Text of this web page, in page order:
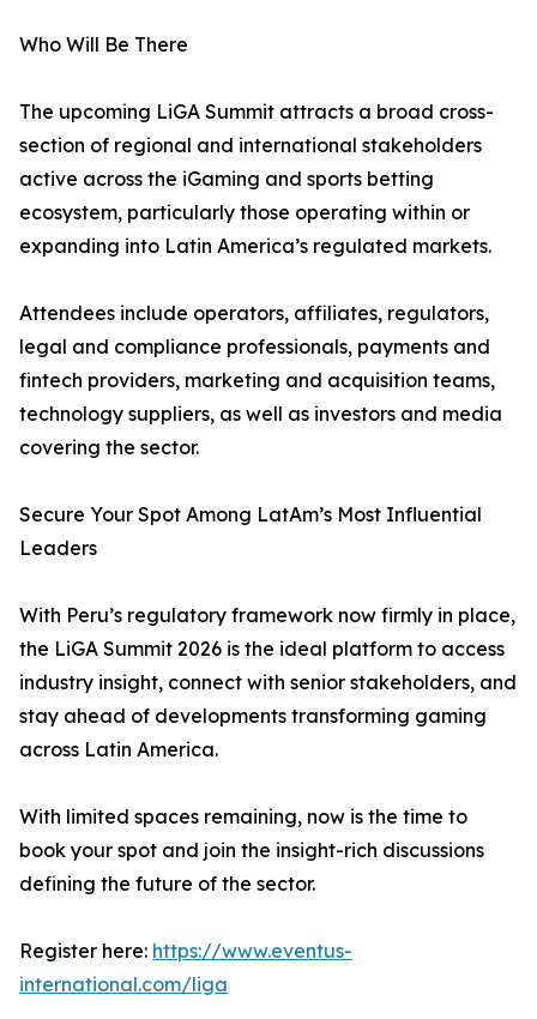
Who Will Be There
The upcoming LiGA Summit attracts a broad cross-
section of regional and international stakeholders
active across the iGaming and sports betting
ecosystem, particularly those operating within or
expanding into Latin America’s regulated markets.
Attendees include operators, affiliates, regulators,
legal and compliance professionals, payments and
fintech providers, marketing and acquisition teams,
technology suppliers, as well as investors and media
covering the sector.
Secure Your Spot Among LatAm’s Most Influential
Leaders
With Peru’s regulatory framework now firmly in place,
the LiGA Summit 2026 is the ideal platform to access
industry insight, connect with senior stakeholders, and
stay ahead of developments transforming gaming
across Latin America.
With limited spaces remaining, now is the time to
book your spot and join the insight-rich discussions
defining the future of the sector.
Register here: https://www.eventus-
international.com/liga